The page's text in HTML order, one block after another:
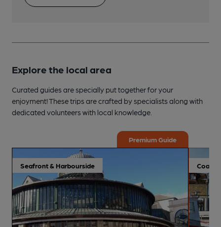
Explore the local area
Curated guides are specially put together for your
enjoyment! These trips are crafted by specialists along with
dedicated volunteers with local knowledge.
Premium Guide
Seafront & Harbourside